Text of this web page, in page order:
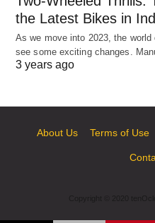
the Latest Bikes in
As we move into 2023, the
see some exciting changes.
3 years ago
About Us Terms of Use